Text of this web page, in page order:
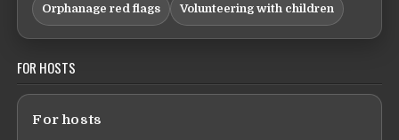
Orphanage red flags Volunteering with children
FOR HOSTS
For hosts